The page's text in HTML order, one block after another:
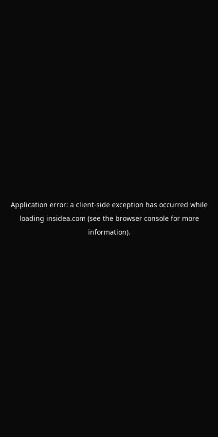
Application error: a client-side exception has occurred while
loading insidea.com (see the browser consolefor more
information).